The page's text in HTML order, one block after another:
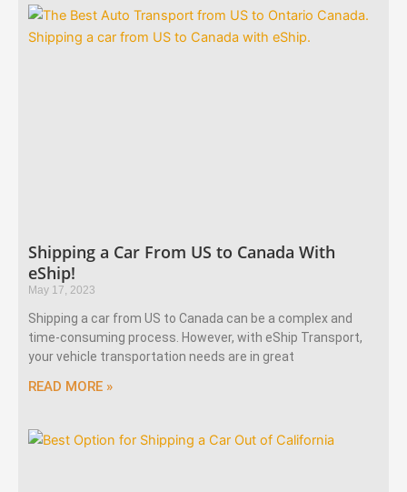
Shipping a Car From US to Canada With
eShip!
May 17, 2023
Shipping a car from US to Canada can be a complex and
time-consuming process. However, with eShip Transport,
your vehicle transportation needs are in great
READ MORE »